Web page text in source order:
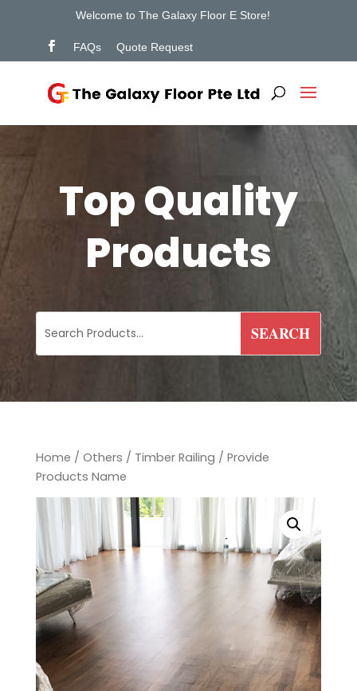
Top Quality
Products
Welcome to The Galaxy Floor E Store!
FAQs Quote Request
Home / Others / Timber Railing / Provide
Products Name